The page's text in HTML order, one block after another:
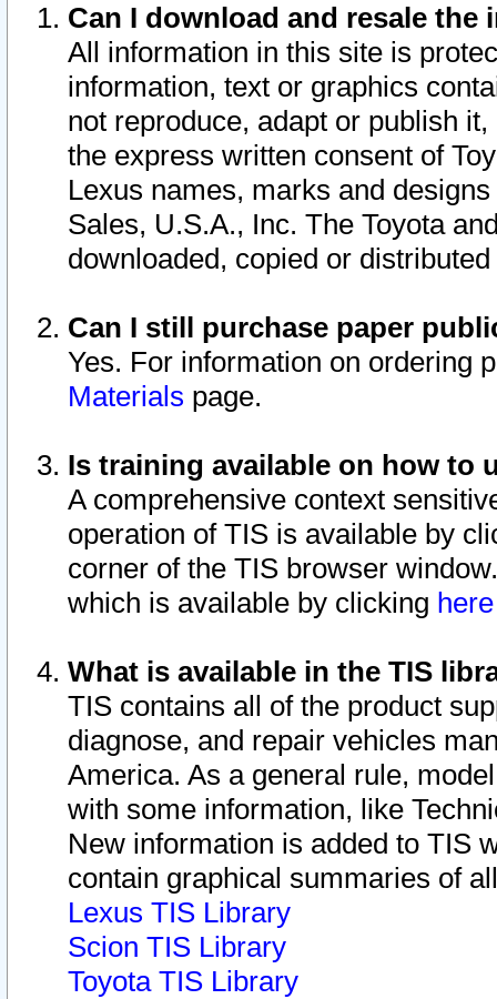
Can I download and resale
All information in this site is
information, text or graphics
not reproduce, adapt or publish
the express written consent of
Lexus names, marks and
Sales, U.S.A., Inc. The Toyota
downloaded, copied or
Can I still purchase paper
Yes. For information on ordering
Materials page.
Is training available on how to
A comprehensive context
operation of TIS is available by
corner of the TIS browser
which is available by clicking
What is available in the TIS
TIS contains all of the product
diagnose, and repair vehicles
America. As a general rule,
with some information, like
New information is added to TIS
contain graphical summaries of
Lexus TIS Library
Scion TIS Library
Toyota TIS Library